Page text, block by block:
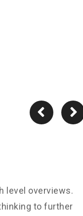
level overviews.
to further